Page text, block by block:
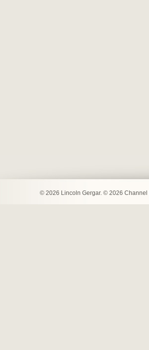
© 2026 Lincoln Gergar. © 2026